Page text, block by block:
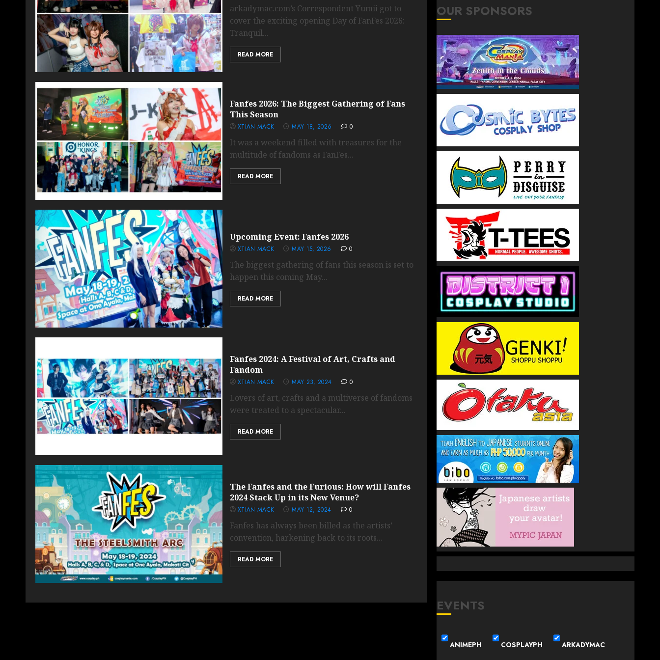
arkadymac.com’s Correspondent Yumii got to
cover the exciting opening Day of FanFes 2026:
Tranquil...
READ MORE
Fanfes 2026: The Biggest Gathering of Fans
This Season
XTIAN MACK MAY 18, 2026 0
It was a weekend filled with treasures for the
multitude of fandoms as FanFes...
READ MORE
Upcoming Event: Fanfes 2026
XTIAN MACK MAY 15, 2026 0
The biggest gathering of fans this season is set to
happen this coming May...
READ MORE
Fanfes 2024: A Festival of Art, Crafts and
Fandom
XTIAN MACK MAY 23, 2024 0
Lovers of art, crafts and a multiverse of fandoms
were treated to a spectacular...
READ MORE
The Fanfes and the Furious: How will Fanfes
2024 Stack Up in its New Venue?
XTIAN MACK MAY 12, 2024 0
Fanfes has always been billed as the artists’
convention, harkening back to its roots...
READ MORE
OUR SPONSORS
EVENTS
ANIMEPH COSPLAYPH ARKADYMAC